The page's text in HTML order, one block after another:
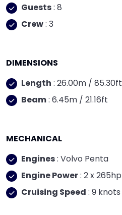
Guests: 8
Crew: 3
DIMENSIONS
Length : 26.00m / 85.30ft
Beam: 6.45m / 21.16ft
MECHANICAL
Engines: Volvo Penta
Engine Power: 2 x 265hp
Cruising Speed : 9 knots